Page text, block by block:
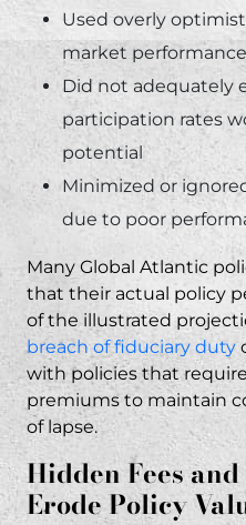
Used overly
market performance
Did not adequately
participation rates
potential
Minimized or
due to poor
Many Global Atlantic
that their actual policy
of the illustrated
breach of fiduciary duty
with policies that
premiums to maintain
of lapse.
Hidden Fees
Erode Policy